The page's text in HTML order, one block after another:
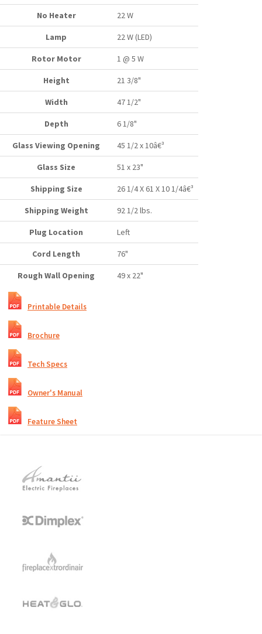
No Heater 22 W
Lamp 22 W (LED)
Rotor Motor 1 @ 5 W
Height 21 3/8"
Width 47 1/2"
Depth 6 1/8"
Glass Viewing Opening 45 1/2 x 10â€³
Glass Size 51 x 23"
Shipping Size 26 1/4 X 61 X 10 1/4â€³
Shipping Weight 92 1/2 lbs.
Plug Location Left
Cord Length 76"
Rough Wall Opening 49 x 22"
Printable Details
Brochure
Tech Specs
Owner's Manual
Feature Sheet